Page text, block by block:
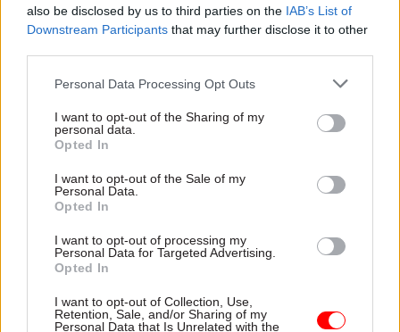
also be disclosed by us to third parties on the IAB’s List of
Downstream Participants that may further disclose it to other
Personal Data Processing Opt Outs
I want to opt-out of the Sharing of my
personal data.
Opted In
I want to opt-out of the Sale of my
Personal Data.
Opted In
I want to opt-out of processing my
Personal Data for Targeted Advertising.
Opted In
I want to opt-out of Collection, Use,
Retention, Sale, and/or Sharing of my
Personal Data that Is Unrelated with the
email address or phone. The user can enter this
code – or pass it on to potential employers or
public-services providers – to demonstrate their
status.
The lack of physical status documentation is one
of several controversies and criticisms to have
inception last year.
first discovered in 2018 that the document check
app allowing users to scan their passports or
identity documents would only be available on
Android tablets and smartphones. Although